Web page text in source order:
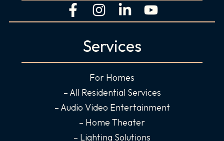
F
a
b
o
k
f
I
n
t
a
g
r
a
m
L
i
k
e
d
i
n
-
i
Y
o
u
e
Services
For Homes
– All Residential Services
– Audio Video Entertainment
– Home Theater
– Lighting Solutions